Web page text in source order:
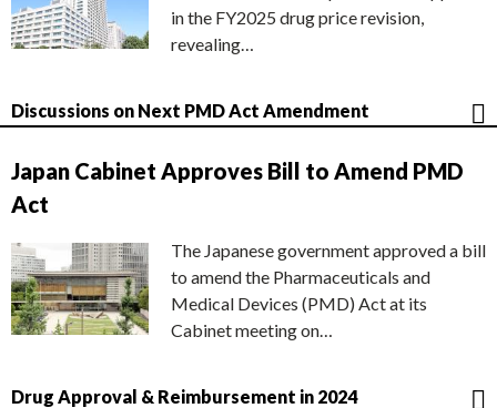
in the FY2025 drug price revision,
revealing…
Discussions on Next PMD Act Amendment
Japan Cabinet Approves Bill to Amend PMD
Act
The Japanese government approved a bill
to amend the Pharmaceuticals and
Medical Devices (PMD) Act at its
Cabinet meeting on…
Drug Approval & Reimbursement in 2024